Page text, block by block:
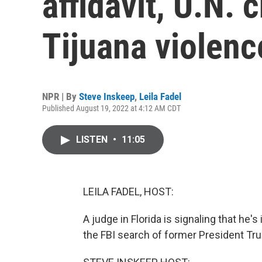
Tijuana
NPR | By Steve Inskeep, Leila Fadel
Published August 19, 2022 at 4:12 AM CDT
LISTEN • 11:05
LEILA FADEL, HOST:
A judge in Florida is signaling that
the FBI search of former President